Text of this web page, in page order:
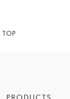
PRODUCTS